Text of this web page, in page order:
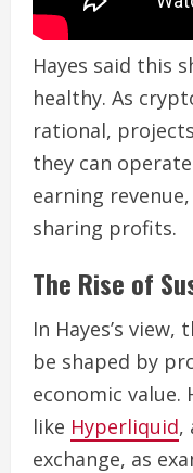
Hayes said this
healthy. As
rational,
they can
earning
sharing profits.
The Rise of
In Hayes’s
be shaped by
economic
like Hyperliquid,
exchange, as